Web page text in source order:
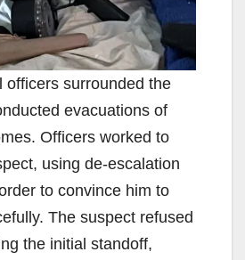
officers surrounded the
evacuations of
Officers worked to
using de-escalation
to convince him to
The suspect refused
the initial standoff,